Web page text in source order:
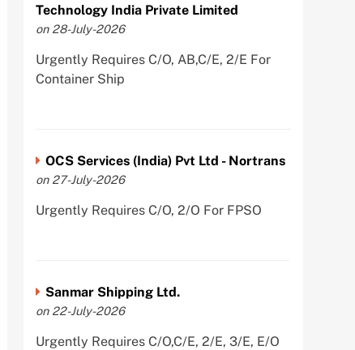
Technology India Private Limited
on 28-July-2026
Urgently Requires C/O, AB,C/E, 2/E For
Container Ship
OCS Services (India) Pvt Ltd - Nortrans
on 27-July-2026
Urgently Requires C/O, 2/O For FPSO
Sanmar Shipping Ltd.
on 22-July-2026
Urgently Requires C/O,C/E, 2/E, 3/E, E/O